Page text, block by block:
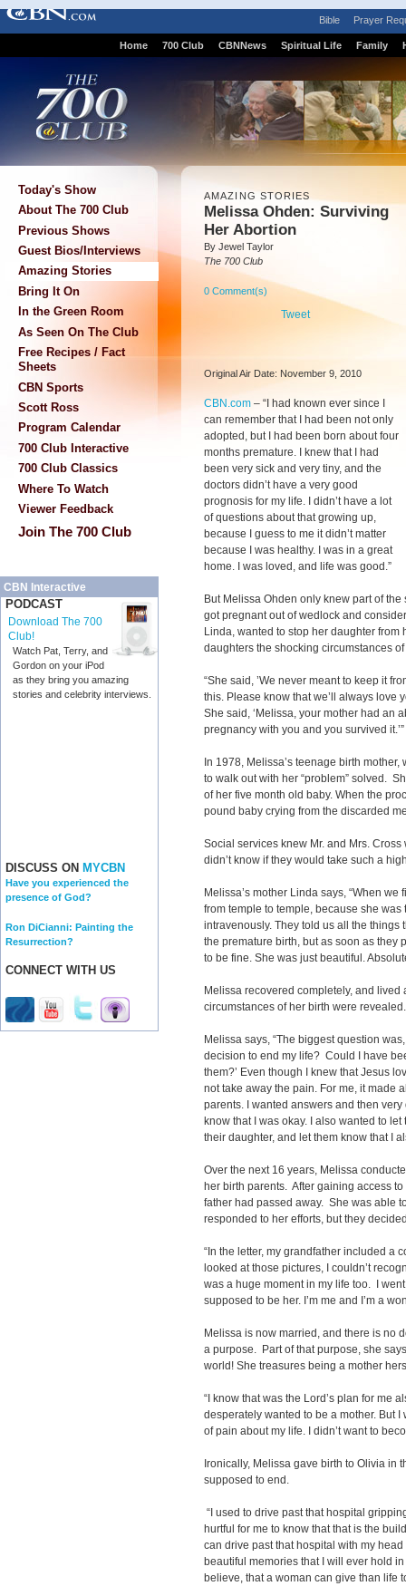
Bible Prayer
Home 700 Club CBNNews Spiritual Life Family
Today's Show
About The 700 Club
Previous Shows
Guest Bios/Interviews
Amazing Stories
Bring It On
In the Green Room
As Seen On The Club
Free Recipes / Fact
Sheets
CBN Sports
Scott Ross
Program Calendar
700 Club Interactive
700 Club Classics
Where To Watch
Viewer Feedback
Join The 700 Club
CBN Interactive
PODCAST
Download The 700
Club!
Watch Pat, Terry, and
Gordon on your iPod
as they bring you amazing
stories and celebrity interviews.
DISCUSS ON MYCBN
Have you experienced the
presence of God?
Ron DiCianni: Painting the
Resurrection?
CONNECT WITH US
AMAZING STORIES
Melissa Ohden: Surviving
Her Abortion
By Jewel Taylor
The 700 Club
0 Comment(s)
Tweet
Original Air Date: November 9, 2010
CBN.com – “I had known ever since I
can remember that I had been not only
adopted, but I had been born about four
months premature. I knew that I had
been very sick and very tiny, and the
doctors didn’t have a very good
prognosis for my life. I didn’t have a lot
of questions about that growing up,
because I guess to me it didn’t matter
because I was healthy. I was in a great
home. I was loved, and life was good.”
But Melissa Ohden only knew part of
got pregnant out of wedlock and
Linda, wanted to stop her daughter
daughters the shocking circumstances of
“She said, ’We never meant to keep it
this. Please know that we’ll always love
She said, ‘Melissa, your mother had an
pregnancy with you and you survived it.’”
In 1978, Melissa’s teenage birth
to walk out with her “problem” solved.
of her five month old baby. When the
pound baby crying from the discarded
Social services knew Mr. and Mrs.
didn’t know if they would take such a
Melissa’s mother Linda says, “When
from temple to temple, because she
intravenously. They told us all the
the premature birth, but as soon as they
to be fine. She was just beautiful.
Melissa recovered completely, and
circumstances of her birth were
Melissa says, “The biggest question
decision to end my life? Could I have
them?’ Even though I knew that Jesus
not take away the pain. For me, it made
parents. I wanted answers and then
know that I was okay. I also wanted to
their daughter, and let them know that I
Over the next 16 years, Melissa
her birth parents. After gaining access
father had passed away. She was able
responded to her efforts, but they
“In the letter, my grandfather included a
looked at those pictures, I couldn’t
was a huge moment in my life too. I went,
supposed to be her. I’m me and I’m a
Melissa is now married, and there is no
a purpose. Part of that purpose, she
world! She treasures being a mother
“I know that was the Lord’s plan for me
desperately wanted to be a mother. But
of pain about my life. I didn’t want to
Ironically, Melissa gave birth to Olivia in
supposed to end.
“I used to drive past that hospital
hurtful for me to know that that is the
can drive past that hospital with my
beautiful memories that I will ever hold
believe, that a woman can give than life